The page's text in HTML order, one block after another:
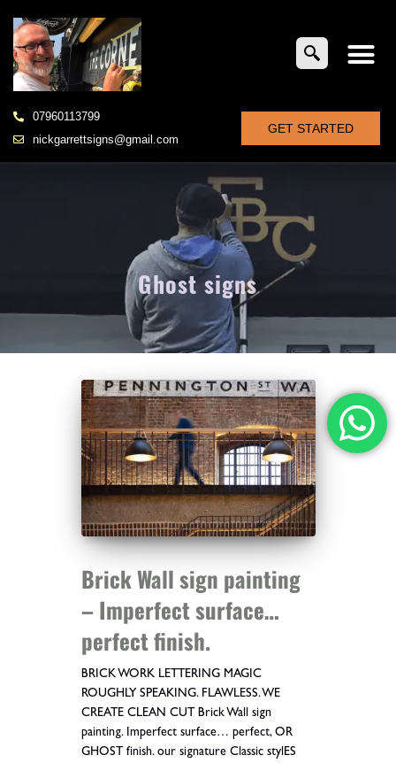
07960113799
nickgarrettsigns@gmail.com
GET STARTED
Ghost signs
Brick Wall sign painting
– Imperfect surface…
perfect finish.
BRICK WORK LETTERING MAGIC
ROUGHLY SPEAKING. FLAWLESS. WE
CREATE CLEAN CUT Brick Wall sign
painting. Imperfect surface… perfect, OR
GHOST finish. our signature Classic stylES